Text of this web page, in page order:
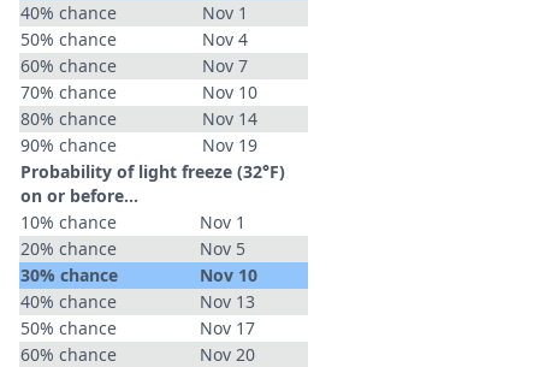
40% chance
Nov 1
50% chance
Nov 4
60% chance
Nov 7
70% chance
Nov 10
80% chance
Nov 14
90% chance
Nov 19
Probability of light freeze (32°F)
on or before...
10% chance
Nov 1
20% chance
Nov 5
30% chance
Nov 10
40% chance
Nov 13
50% chance
Nov 17
60% chance
Nov 20